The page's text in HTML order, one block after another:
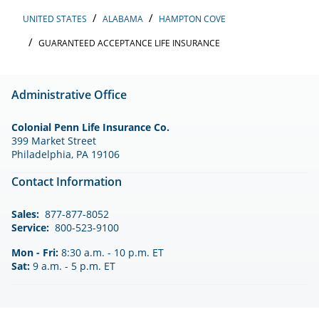
UNITED STATES ALABAMA
HAMPTON COVE
GUARANTEED ACCEPTANCE LIFE INSURANCE
Administrative Office
Colonial Penn Life Insurance Co.
399 Market Street
Philadelphia, PA 19106
Contact Information
Sales: 877-877-8052
Service: 800-523-9100
Mon - Fri: 8:30 a.m. - 10 p.m. ET
Sat: 9 a.m. - 5 p.m. ET